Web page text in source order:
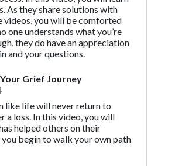
As they share solutions with
videos, you will be comforted
one understands what you’re
they do have an appreciation
and your questions.
Grief Journey
like life will never return to
a loss. In this video, you will
helped others on their
you begin to walk your own path